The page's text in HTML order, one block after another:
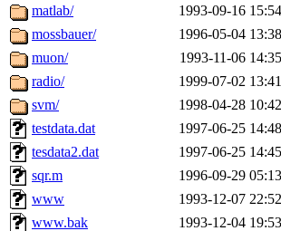
The
mkgray.rootof
matlab/
1993-09-16 15:54
mossbauer/
1996-05-04 13:38
muon/
1993-11-06 14:35
radio/
1999-07-02 13:41
svm/
1998-04-28 10:42
testdata.dat
1997-06-25 14:48
tesdata2.dat
1997-06-25 14:45
sqr.m
1996-09-29 05:13
www
1993-12-07 22:52
www.bak
1993-12-04 19:53